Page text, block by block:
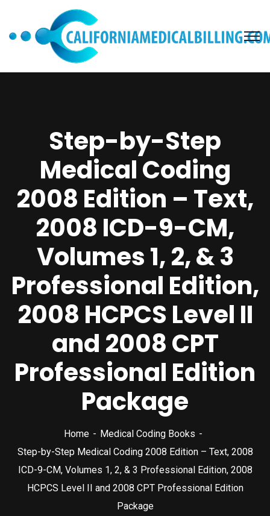
Step-by-Step
Medical Coding
2008 Edition – Text,
2008 ICD-9-CM,
Volumes 1, 2, & 3
Professional Edition,
2008 HCPCS Level II
and 2008 CPT
Professional Edition
Package
Home
Medical Coding Books
Step-by-Step Medical Coding 2008 Edition – Text, 2008
ICD-9-CM, Volumes 1, 2, & 3 Professional Edition, 2008
HCPCS Level II and 2008 CPT Professional Edition
Package